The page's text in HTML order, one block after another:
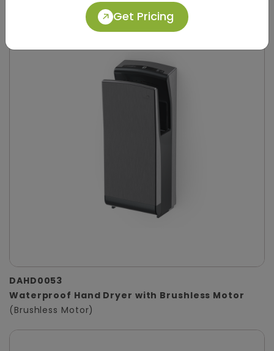
Get Pricing
DAHD0053
Waterproof Hand Dryer with Brushless Motor
(Brushless Motor)